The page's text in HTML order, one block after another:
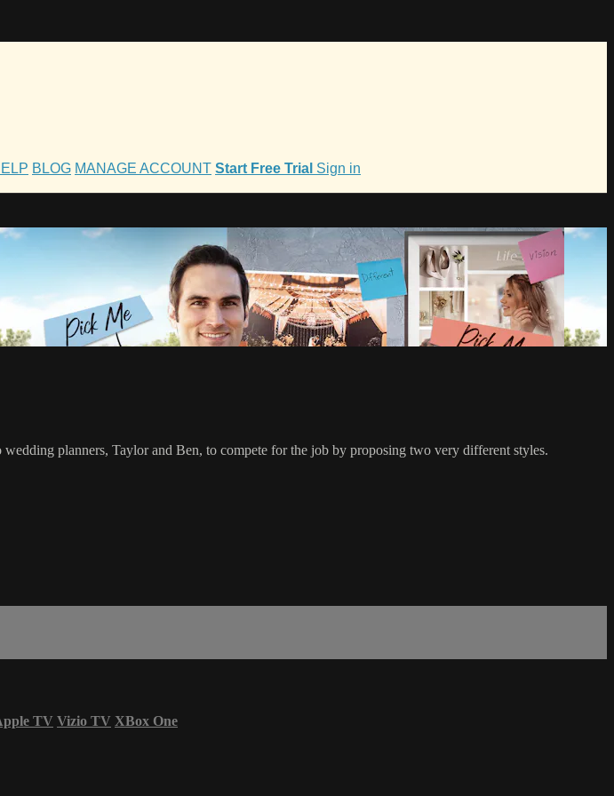
BLOG MANAGE ACCOUNT Start Free Trial Sign in
planners, Taylor and Ben, to compete for the job by proposing two very different styles.
TV Vizio TV XBox One